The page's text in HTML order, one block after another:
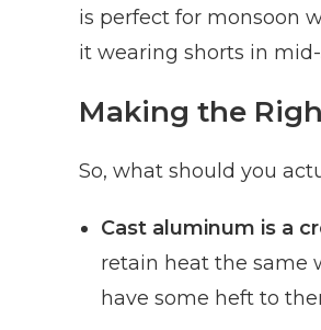
is perfect for monsoon
it wearing shorts in
Making the
So, what should you
Cast aluminum is a
retain heat the same
have some heft to